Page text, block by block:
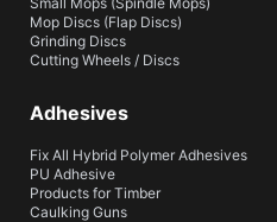
Mop Discs (Flap Discs)
Grinding Discs
Cutting Wheels / Discs
Adhesives
Fix All Hybrid Polymer Adhesives
PU Adhesive
Products for Timber
Caulking Guns